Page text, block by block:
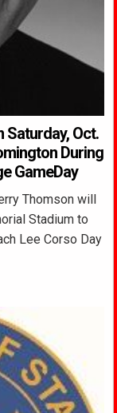
Oct.
During
GameDay
Thomson will
Stadium to
Lee Corso Day